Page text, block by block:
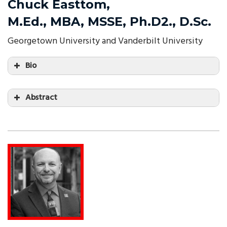
Chuck Easttom,
M.Ed., MBA, MSSE, Ph.D2., D.Sc.
Georgetown University and Vanderbilt University
Bio
Abstract